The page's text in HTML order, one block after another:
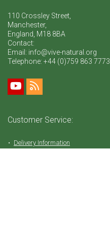
110 Crossley Street,
Manchester,
England, M18 8BA
Contact:
Email: info@vive-natural.org
Telephone: +44 (0)759 863 7773
Customer Service:
Delivery Information